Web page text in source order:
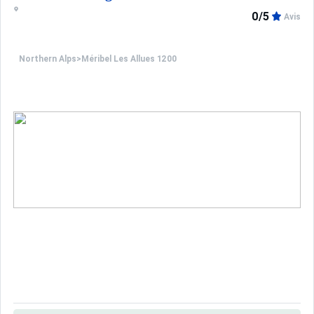
Northern Alps> Méribel Les Allues 1200
0/5 Avis